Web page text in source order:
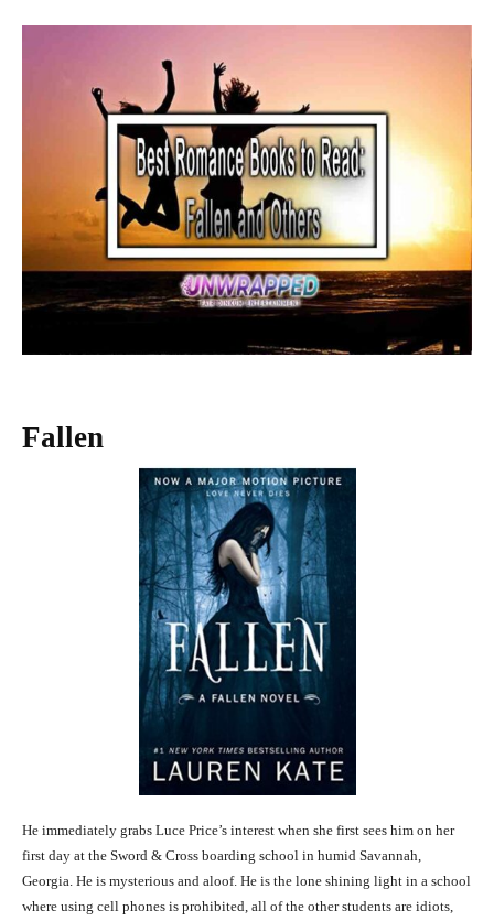
Fallen
He immediately grabs Luce Price’s interest when she first sees him on her
first day at the Sword & Cross boarding school in humid Savannah,
Georgia. He is mysterious and aloof. He is the lone shining light in a school
where using cell phones is prohibited, all of the other students are idiots,